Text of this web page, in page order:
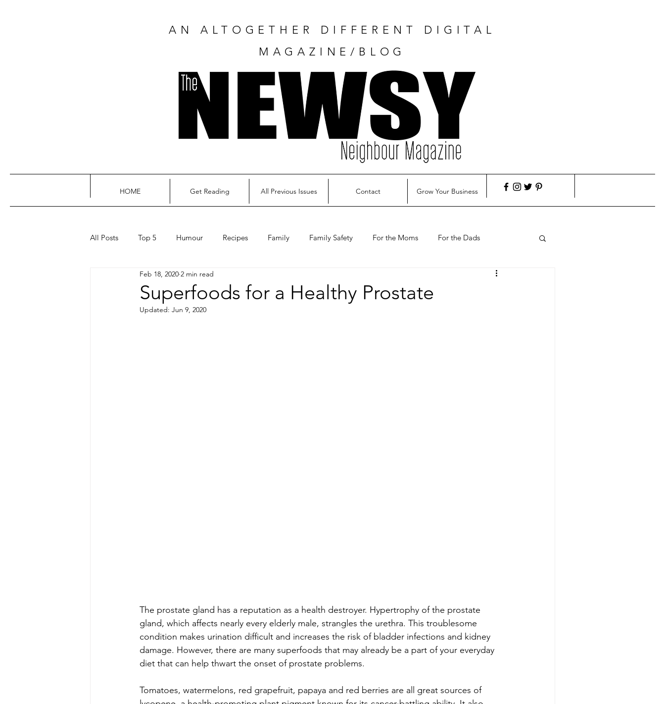
AN ALTOGETHER DIFFERENT DIGITAL
MAGAZINE/BLOG
HOME Get Reading All Previous Issues Contact Grow Your Business
All Posts Top 5 Humour Recipes Family Family Safety For the Moms For the Dads
For Parents Kids Quarantine Your Home
Superfoods for a Healthy Prostate
Feb 18, 2020 2 min read
Updated: Jun 9, 2020
The prostate gland has a reputation as a health destroyer. Hypertrophy of the prostate
gland, which affects nearly every elderly male, strangles the urethra. This troublesome
condition makes urination difficult and increases the risk of bladder infections and kidney
damage. However, there are many superfoods that may already be a part of your everyday
diet that can help thwart the onset of prostate problems.
Tomatoes, watermelons, red grapefruit, papaya and red berries are all great sources of